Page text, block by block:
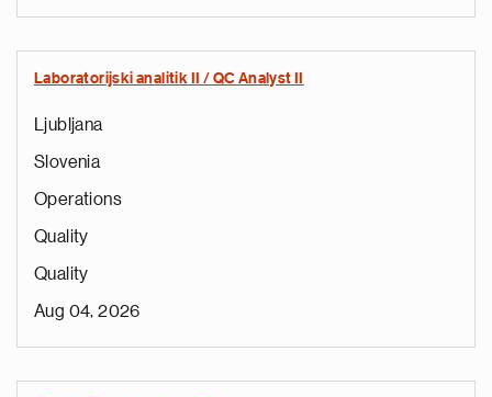
Laboratorijski analitik II / QC Analyst II
Ljubljana
Slovenia
Operations
Quality
Quality
Aug 04, 2026